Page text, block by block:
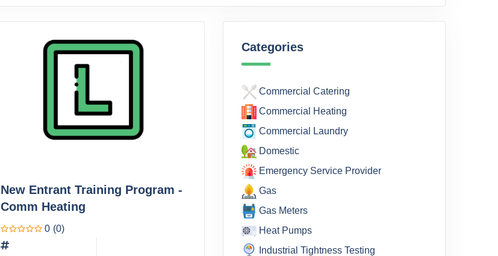
New Entrant Training Program -
Comm Heating
0 (0)
Categories
Commercial Catering
Commercial Heating
Commercial Laundry
Domestic
Emergency Service Provider
Gas
Gas Meters
Heat Pumps
Industrial Tightness Testing